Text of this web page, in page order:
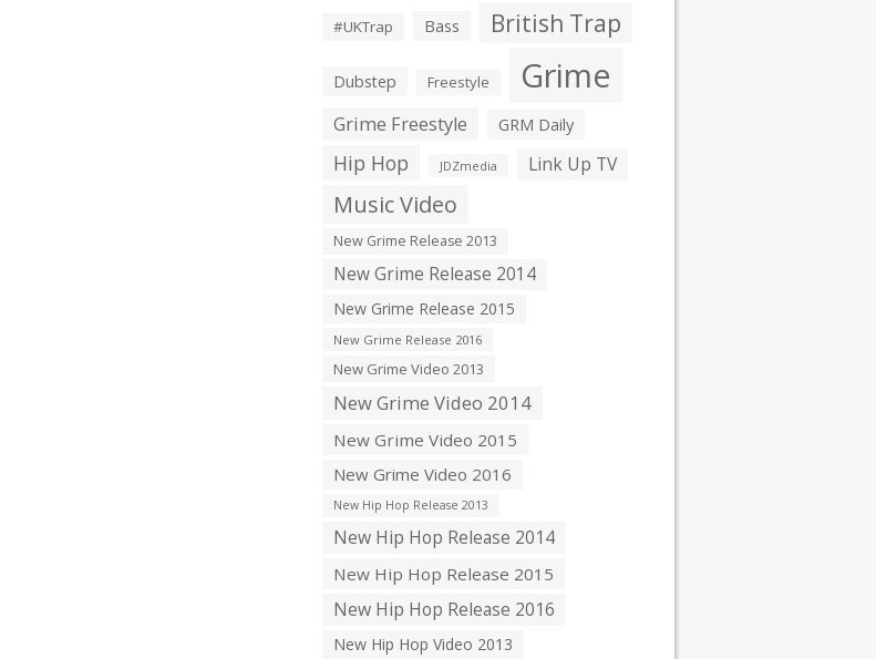
#UKTrap Bass British Trap
Dubstep Freestyle Grime
Grime Freestyle GRM Daily
Hip Hop JDZmedia Link Up TV
Music Video
New Grime Release 2013
New Grime Release 2014
New Grime Release 2015
New Grime Release 2016
New Grime Video 2013
New Grime Video 2014
New Grime Video 2015
New Grime Video 2016
New Hip Hop Release 2013
New Hip Hop Release 2014
New Hip Hop Release 2015
New Hip Hop Release 2016
New Hip Hop Video 2013